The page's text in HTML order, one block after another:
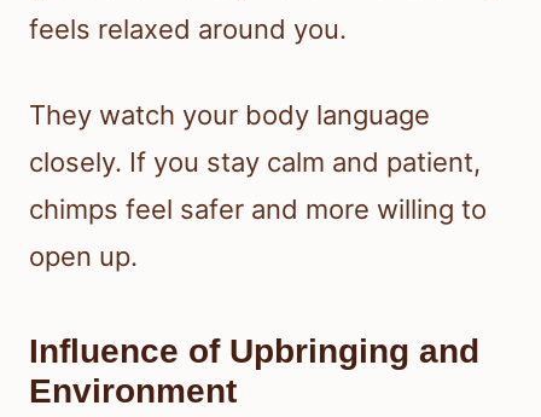
feels relaxed around you.
They watch your body language
closely. If you stay calm and patient,
chimps feel safer and more willing to
open up.
Influence of Upbringing and
Environment